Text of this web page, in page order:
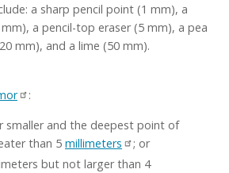
a sharp pencil point (1 mm), a
a pencil-top eraser (5 mm), a pea
mm), and a lime (50 mm).
:
smaller and the deepest point of
than 5 millimeters
; or
but not larger than 4